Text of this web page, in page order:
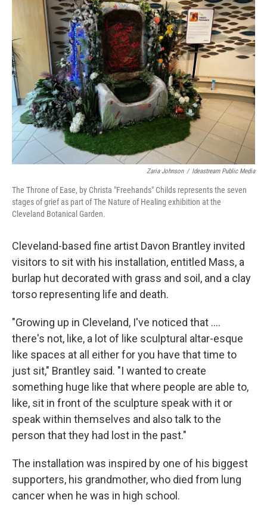
Zaria Johnson / Ideastream Public Media
The Throne of Ease, by Christa "Freehands" Childs represents the seven
stages of grief as part of The Nature of Healing exhibition at the
Cleveland Botanical Garden.
Cleveland-based fine artist Davon Brantley invited
visitors to sit with his installation, entitled Mass, a
burlap hut decorated with grass and soil, and a clay
torso representing life and death.
"Growing up in Cleveland, I've noticed that ….
there's not, like, a lot of like sculptural altar-esque
like spaces at all either for you have that time to
just sit," Brantley said. "I wanted to create
something huge like that where people are able to,
like, sit in front of the sculpture speak with it or
speak within themselves and also talk to the
person that they had lost in the past."
The installation was inspired by one of his biggest
supporters, his grandmother, who died from lung
cancer when he was in high school.